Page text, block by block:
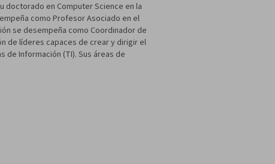
doctorado en Computer Science en la
como Profesor Asociado en el
se desempeña como Coordinador de
de líderes capaces de crear y dirigir el
Información (TI). Sus áreas de